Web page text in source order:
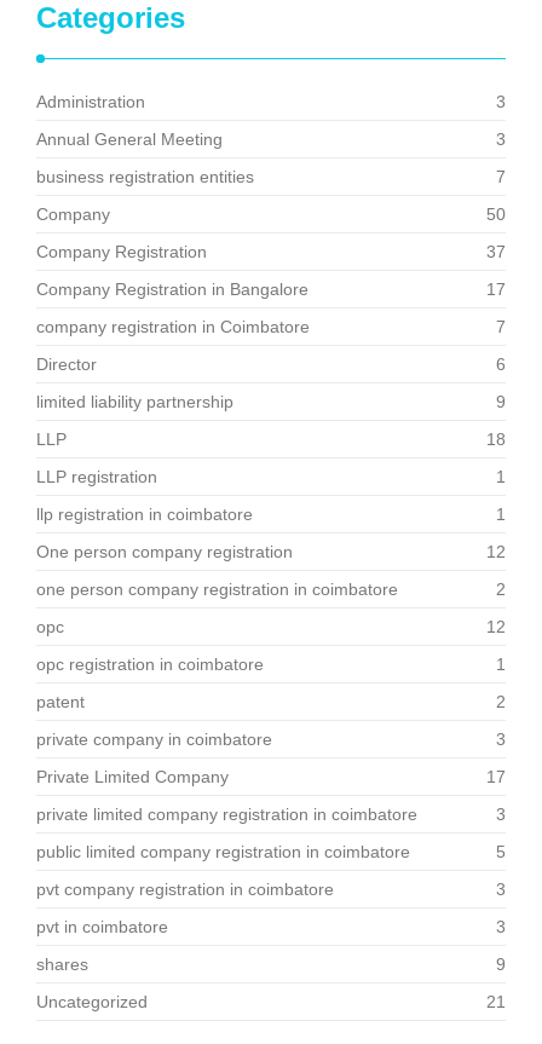
Categories
Administration
3
Annual General Meeting
3
business registration entities
7
Company
50
Company Registration
37
Company Registration in Bangalore
17
company registration in Coimbatore
7
Director
6
limited liability partnership
9
LLP
18
LLP registration
1
llp registration in coimbatore
1
One person company registration
12
one person company registration in coimbatore
2
opc
12
opc registration in coimbatore
1
patent
2
private company in coimbatore
3
Private Limited Company
17
private limited company registration in coimbatore
3
public limited company registration in coimbatore
5
pvt company registration in coimbatore
3
pvt in coimbatore
3
shares
9
Uncategorized
21